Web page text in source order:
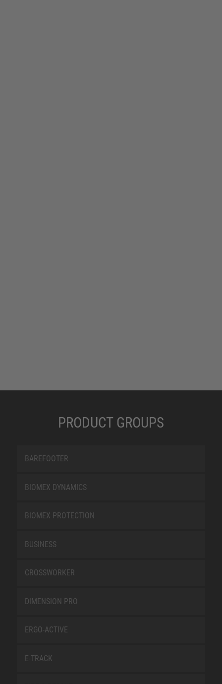
PRODUCT GROUPS
BAREFOOTER
BIOMEX DYNAMICS
BIOMEX PROTECTION
BUSINESS
CROSSWORKER
DIMENSION PRO
ERGO-ACTIVE
E-TRACK